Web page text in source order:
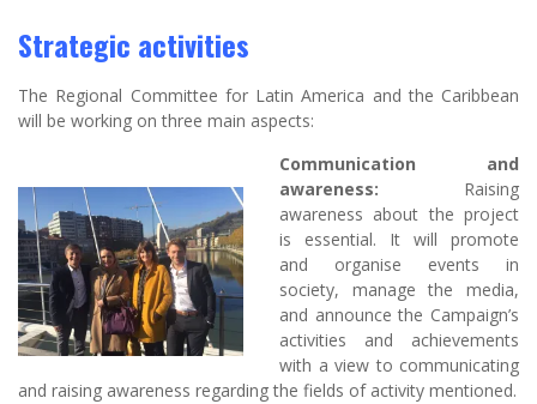
Strategic activities
The Regional Committee for Latin America and the Caribbean
will be working on three main aspects:
Communication and
awareness: Raising
awareness about the project
is essential. It will promote
and organise events in
society, manage the media,
and announce the Campaign’s
activities and achievements
with a view to communicating
and raising awareness regarding the fields of activity mentioned.